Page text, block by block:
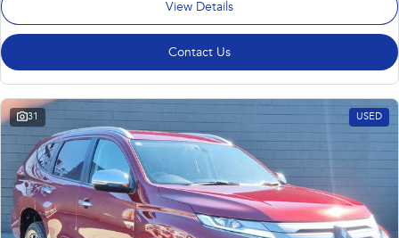
View Details
Contact Us
31 USED